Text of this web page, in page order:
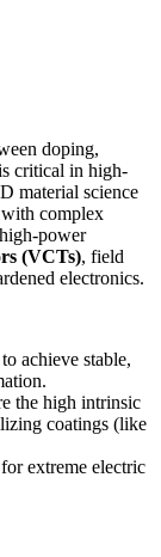
doping,
critical in high-
material science
with complex
power
(VCTs), field
electronics.
achieve stable,
the high intrinsic
coatings (like
extreme electric